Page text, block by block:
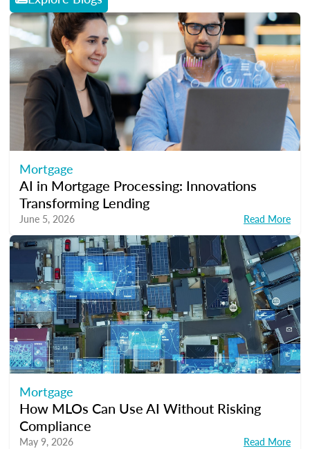
Mortgage
AI in Mortgage Processing: Innovations
Transforming Lending
June 5, 2026 Read More
Mortgage
How MLOs Can Use AI Without Risking
Compliance
May 9, 2026 Read More